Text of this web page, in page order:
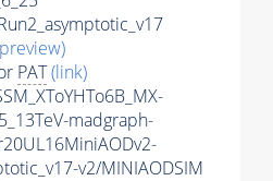
PAT(link)
madgraph-
v2/MINIAODSIM